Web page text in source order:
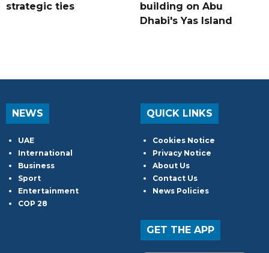
strategic ties
building on Abu
Dhabi's Yas Island
NEWS
UAE
International
Business
Sport
Entertainment
COP 28
QUICK LINKS
Cookies Notice
Privacy Notice
About Us
Contact Us
News Policies
GET THE APP